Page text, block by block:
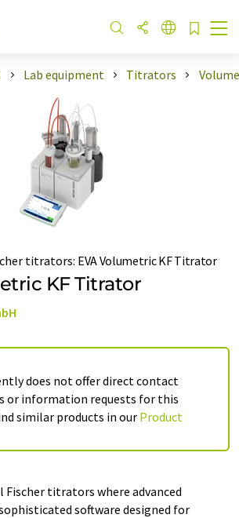
Lab equipment Titrators
titrators: EVA Volumetric KF Titrator
KF Titrator
does not offer direct contact
or information requests for this
similar products in our Product
Fischer titrators where advanced
software designed for